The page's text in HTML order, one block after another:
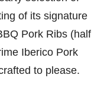
of its signature
Pork Ribs (half
Iberico Pork
to please.